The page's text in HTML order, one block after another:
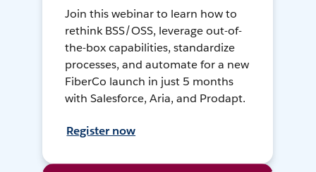
Join this webinar to learn how to
rethink BSS/OSS, leverage out-of-
the-box capabilities, standardize
processes, and automate for a new
FiberCo launch in just 5 months
with Salesforce, Aria, and Prodapt.
Register now